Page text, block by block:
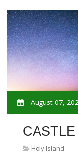
August 07,
Holy Island